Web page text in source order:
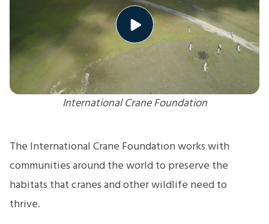
International Crane Foundation
The International Crane Foundation works with
communities around the world to preserve the
habitats that cranes and other wildlife need to
thrive.